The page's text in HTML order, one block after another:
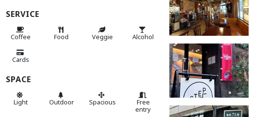
SERVICE
Coffee Food Veggie Alcohol
Cards
SPACE
Light Outdoor Spacious
Free
entry